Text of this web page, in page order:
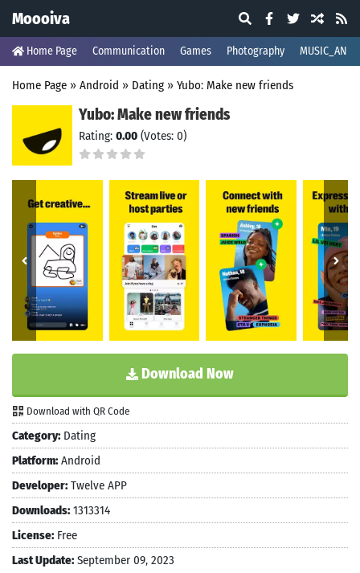
Moooiva
Home Page Communication Games Photography
Home Page » Android » Dating » Yubo: Make new friends
Yubo: Make new friends
Rating: 0.00 (Votes: 0)
Download Now
Download with QR Code
Category: Dating
Platform: Android
Developer: Twelve APP
Downloads: 1313314
License: Free
Last Update: September 09, 2023